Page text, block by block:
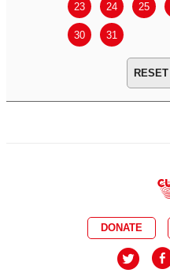
23 24 25
30 31
DONATE